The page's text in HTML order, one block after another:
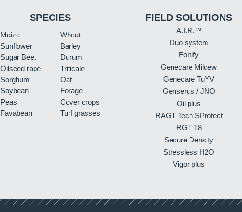
SPECIES
Maize
Sunflower
Sugar Beet
Oilseed rape
Sorghum
Soybean
Peas
Favabean
Wheat
Barley
Durum
Triticale
Oat
Forage
Cover crops
Turf grasses
FIELD SOLUTIONS
A.I.R.™
Duo system
Fortify
Genecare Mildew
Genecare TuYV
Genserus / JNO
Oil plus
RAGT Tech SProtect
RGT 18
Secure Density
Stressless H2O
Vigor plus